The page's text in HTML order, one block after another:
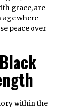
grace, are
age where
peace over
within the